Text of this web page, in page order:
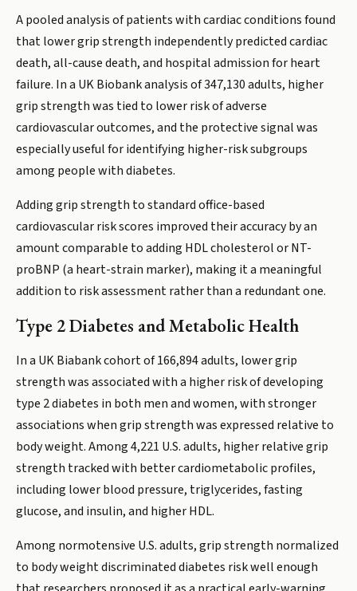
A pooled analysis of patients with cardiac conditions found
that lower grip strength independently predicted cardiac
death, all-cause death, and hospital admission for heart
failure. In a UK Biobank analysis of 347,130 adults, higher
grip strength was tied to lower risk of adverse
cardiovascular outcomes, and the protective signal was
especially useful for identifying higher-risk subgroups
among people with diabetes.
Adding grip strength to standard office-based
cardiovascular risk scores improved their accuracy by an
amount comparable to adding HDL cholesterol or NT-
proBNP (a heart-strain marker), making it a meaningful
addition to risk assessment rather than a redundant one.
Type 2 Diabetes and Metabolic Health
In a UK Biabank cohort of 166,894 adults, lower grip
strength was associated with a higher risk of developing
type 2 diabetes in both men and women, with stronger
associations when grip strength was expressed relative to
body weight. Among 4,221 U.S. adults, higher relative grip
strength tracked with better cardiometabolic profiles,
including lower blood pressure, triglycerides, fasting
glucose, and insulin, and higher HDL.
Among normotensive U.S. adults, grip strength normalized
to body weight discriminated diabetes risk well enough